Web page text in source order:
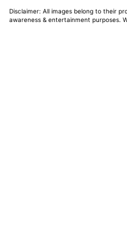
Disclaimer: All images belong to their
awareness & entertainment purposes.